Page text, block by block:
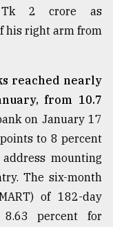
Tk 2 crore as
his right arm from
reached nearly
from 10.7
on January 17
to 8 percent
mounting
The six-month
of 182-day
percent for